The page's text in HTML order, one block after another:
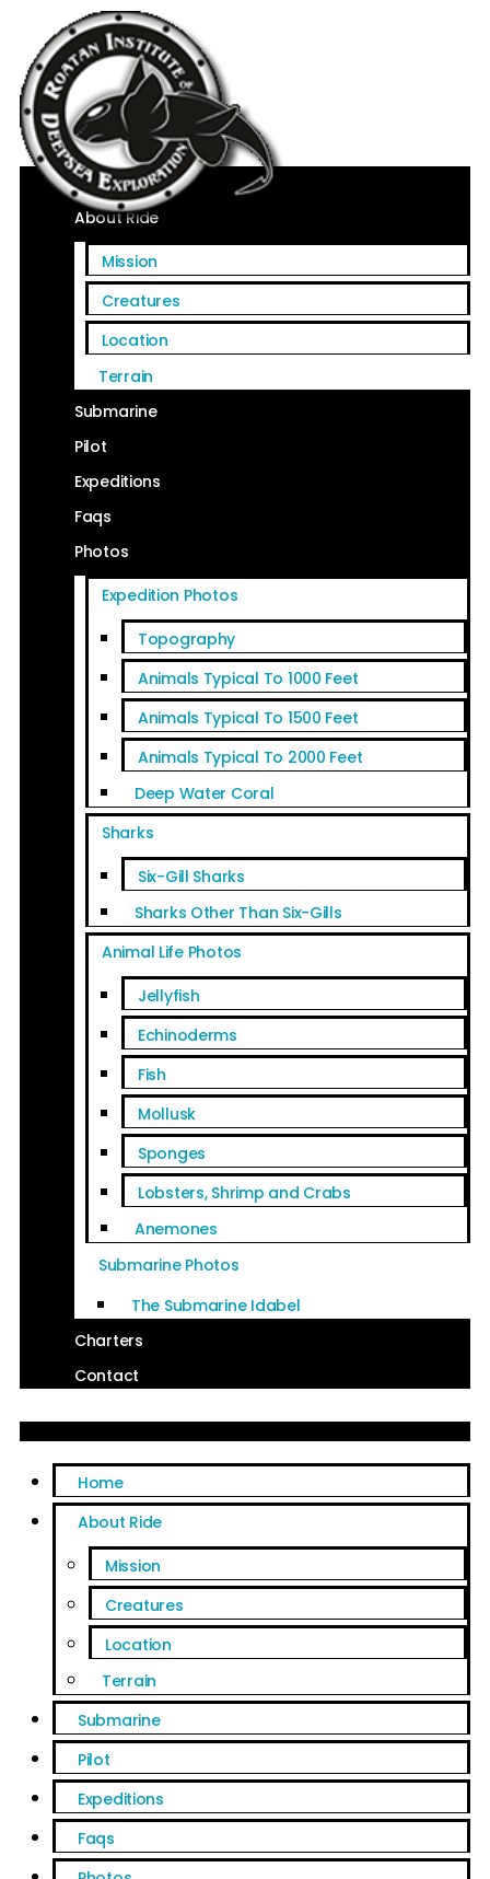
Home
About Ride
Mission
Creatures
Location
Terrain
Submarine
Pilot
Expeditions
Faqs
Photos
Expedition Photos
Topography
Animals Typical To 1000 Feet
Animals Typical To 1500 Feet
Animals Typical To 2000 Feet
Deep Water Coral
Sharks
Six-Gill Sharks
Sharks Other Than Six-Gills
Animal Life Photos
Jellyfish
Echinoderms
Fish
Mollusk
Sponges
Lobsters, Shrimp and Crabs
Anemones
Submarine Photos
The Submarine Idabel
Charters
Contact
Home
About Ride
Mission
Creatures
Location
Terrain
Submarine
Pilot
Expeditions
Faqs